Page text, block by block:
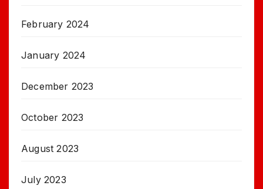
February 2024
January 2024
December 2023
October 2023
August 2023
July 2023